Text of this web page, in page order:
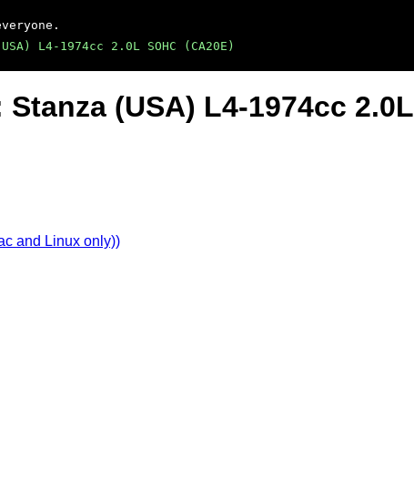
L4-1974cc 2.0L SOHC (CA20E)
(USA) L4-1974cc 2.0L
and Linux only))